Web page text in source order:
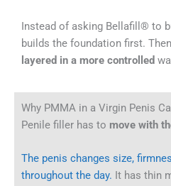
Instead of asking Bellafill® to
builds the foundation first.
layered in a more controlled
Why PMMA in a Virgin Penis
Penile filler has to move with
The penis changes size,
throughout the day. It has thin